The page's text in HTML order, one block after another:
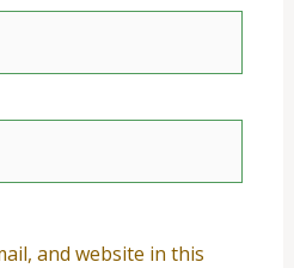
and website in this